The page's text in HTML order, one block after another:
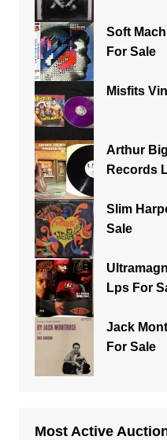
Soft
For Sale
Misfits
Arthur
Records
Slim
Sale
Lps For
Jack
For Sale
Most Active